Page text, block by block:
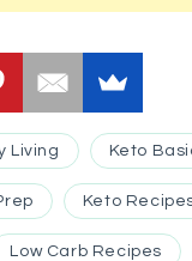
Living Keto
Keto
Low Carb Recipes